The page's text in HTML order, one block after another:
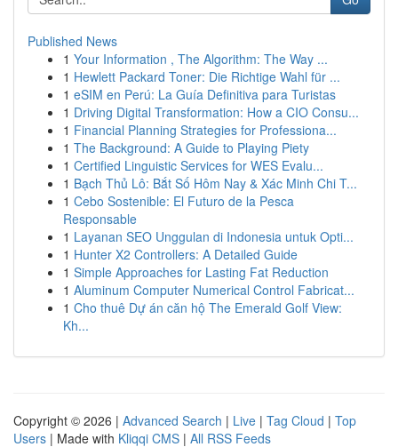
Published News
1 Your Information , The Algorithm: The Way ...
1 Hewlett Packard Toner: Die Richtige Wahl für ...
1 eSIM en Perú: La Guía Definitiva para Turistas
1 Driving Digital Transformation: How a CIO Consu...
1 Financial Planning Strategies for Professiona...
1 The Background: A Guide to Playing Piety
1 Certified Linguistic Services for WES Evalu...
1 Bạch Thủ Lô: Bắt Số Hôm Nay & Xác Minh Chi T...
1 Cebo Sostenible: El Futuro de la Pesca
Responsable
1 Layanan SEO Unggulan di Indonesia untuk Opti...
1 Hunter X2 Controllers: A Detailed Guide
1 Simple Approaches for Lasting Fat Reduction
1 Aluminum Computer Numerical Control Fabricat...
1 Cho thuê Dự án căn hộ The Emerald Golf View:
Kh...
Copyright © 2026 | Advanced Search | Live | Tag Cloud | Top
Users | Made with Kliqqi CMS | All RSS Feeds